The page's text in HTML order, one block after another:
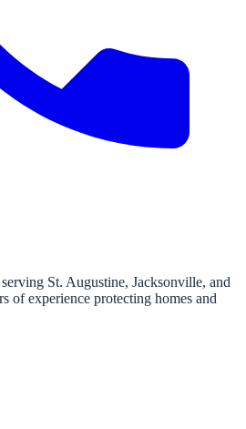
St. Augustine, Jacksonville, and
of experience protecting homes and